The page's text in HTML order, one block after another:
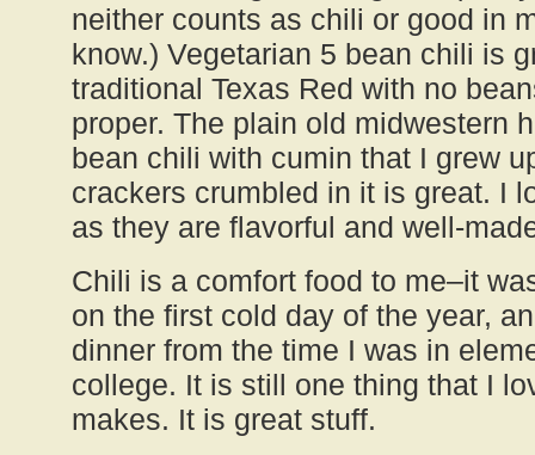
neither counts as chili or good in
know.) Vegetarian 5 bean chili is
traditional Texas Red with no
proper. The plain old midwestern
bean chili with cumin that I grew
crackers crumbled in it is great. I
as they are flavorful and well-
Chili is a comfort food to me–it
on the first cold day of the year,
dinner from the time I was in
college. It is still one thing that I
makes. It is great stuff.